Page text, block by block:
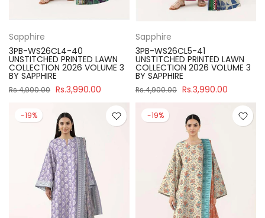
Sapphire
3PB-WS26CL4-40
UNSTITCHED PRINTED LAWN
COLLECTION 2026 VOLUME 3
BY SAPPHIRE
Rs.4,900.00 Rs.3,990.00
Sapphire
3PB-WS26CL5-41
UNSTITCHED PRINTED LAWN
COLLECTION 2026 VOLUME 3
BY SAPPHIRE
Rs.4,900.00 Rs.3,990.00
-19% -19%